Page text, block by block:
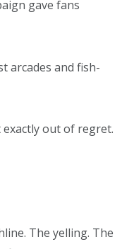
gave fans
arcades and fish-
out of regret.
The yelling. The